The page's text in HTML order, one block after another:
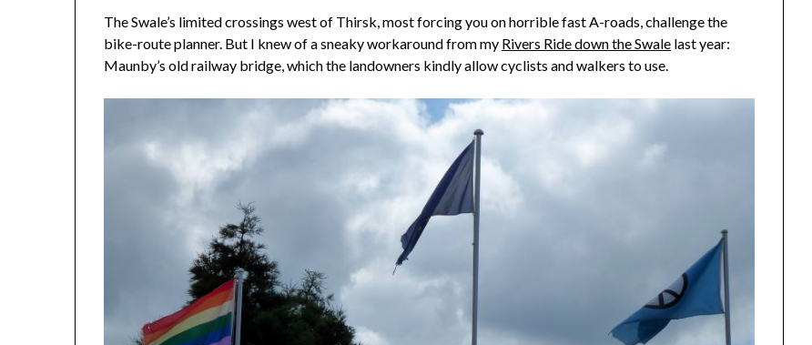
The Swale’s limited crossings west of Thirsk, most forcing you on horrible fast A-roads, challenge the
bike-route planner. But I knew of a sneaky workaround from my Rivers Ride down the Swale last year:
Maunby’s old railway bridge, which the landowners kindly allow cyclists and walkers to use.